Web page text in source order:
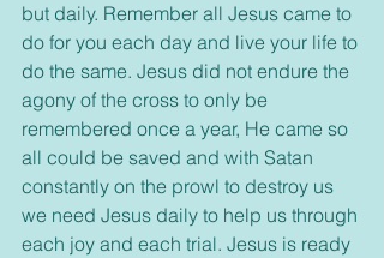
but daily. Remember all Jesus came to
do for you each day and live your life to
do the same. Jesus did not endure the
agony of the cross to only be
remembered once a year, He came so
all could be saved and with Satan
constantly on the prowl to destroy us
we need Jesus daily to help us through
each joy and each trial. Jesus is ready